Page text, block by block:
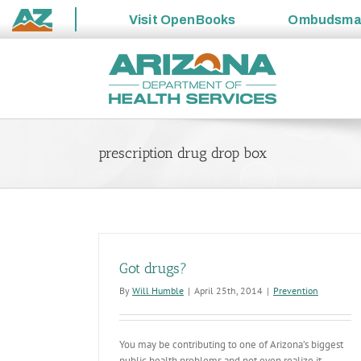
State
Visit OpenBooks
prescription drug drop box
Got drugs?
By Will Humble | April 25th, 2014 | Prevention
You may be contributing to one of Arizona’s biggest